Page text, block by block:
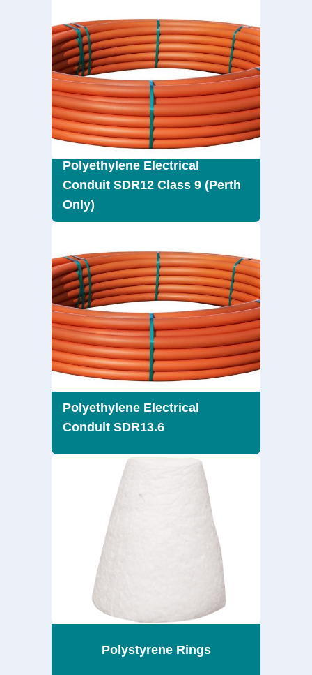
Polyethylene Electrical
Conduit SDR12 Class 9 (Perth
Only)
Polyethylene Electrical
Conduit SDR13.6
Polystyrene Rings